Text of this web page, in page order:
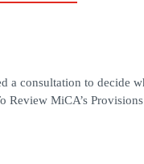
consultation to decide
Review MiCA’s